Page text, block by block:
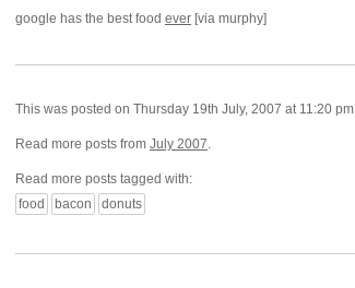
google has the best food ever [via murphy]
This was posted on Thursday 19th July, 2007 at 11:20
Read more posts from July 2007.
Read more posts tagged with:
food
bacon donuts